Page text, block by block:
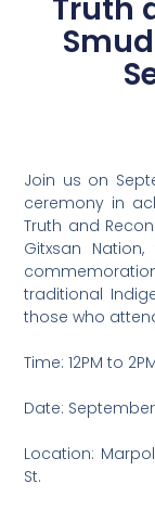
Truth
Join us on
ceremony in
Truth and
Gitxsan
traditional
those who
Time: 12PM to
Date:
Location:
St.